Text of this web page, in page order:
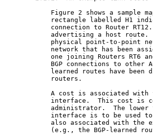
Figure 2 shows a sample
rectangle labelled H1
connection to Router
advertising a host route.
physical point-to-point
network that has been
one joining Routers RT6
BGP connections to other
learned routes have been
            routers.
A cost is associated with
interface.  This cost is
administrator.  The lower
interface is to be used
also associated with the
(e.g., the BGP-learned